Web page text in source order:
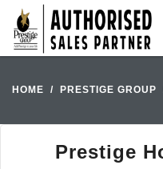
HOME PRESTIGE GROUP
Prestige